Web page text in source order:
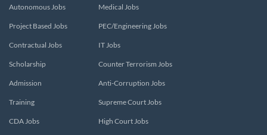
Autonomous Jobs
Project Based Jobs
Contractual Jobs
Scholarship
Admission
Training
CDA Jobs
Medical Jobs
PEC/Engineering Jobs
IT Jobs
Counter Terrorism Jobs
Anti-Corruption Jobs
Supreme Court Jobs
High Court Jobs